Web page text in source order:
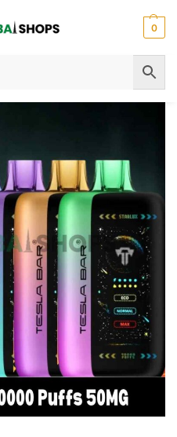
0
40000 Puffs 50MG Nicotine Vape: Complete Buying Guide